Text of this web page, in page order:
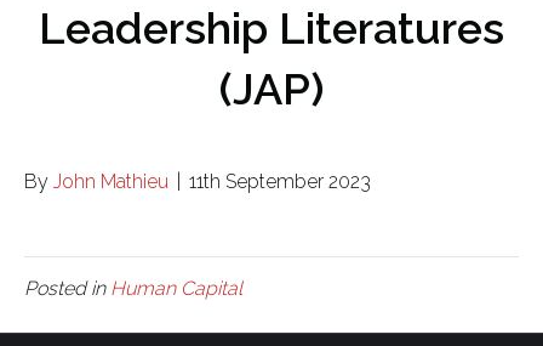
Leadership Literatures
(JAP)
By John Mathieu 11th September 2023
Posted in Human Capital